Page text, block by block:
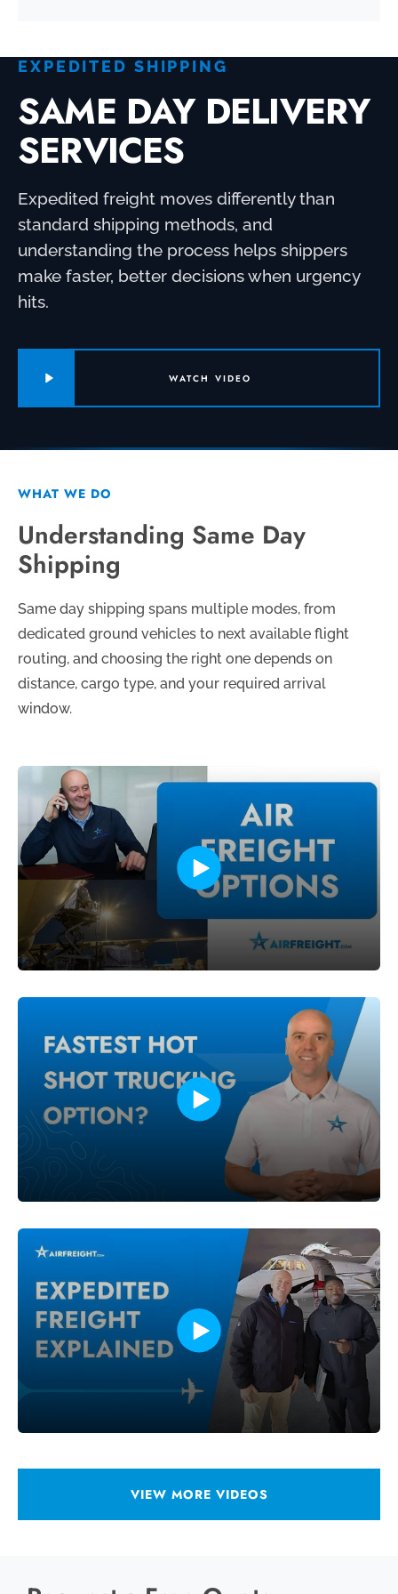
EXPEDITED SHIPPING
SAME DAY DELIVERY
SERVICES
Expedited freight moves differently than
standard shipping methods, and
understanding the process helps shippers
make faster, better decisions when urgency
hits.
WATCH VIDEO
WHAT WE DO
Understanding Same Day
Shipping
Same day shipping spans multiple modes, from
dedicated ground vehicles to next available flight
routing, and choosing the right one depends on
distance, cargo type, and your required arrival
window.
VIEW MORE VIDEOS